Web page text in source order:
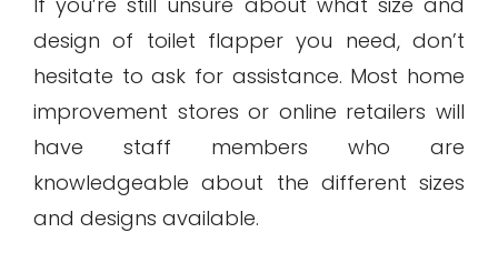
design of toilet flapper you need, don’t
hesitate to ask for assistance. Most home
improvement stores or online retailers will
have staff members who are
knowledgeable about the different sizes
and designs available.